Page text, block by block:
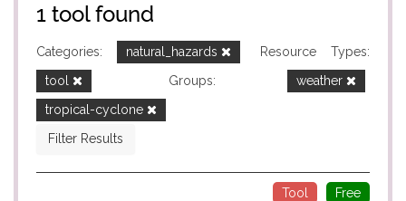
1 tool found
Categories: natural_hazards
Resource Types:
tool
Groups:
weather
tropical-cyclone
Filter Results
Free
Tool